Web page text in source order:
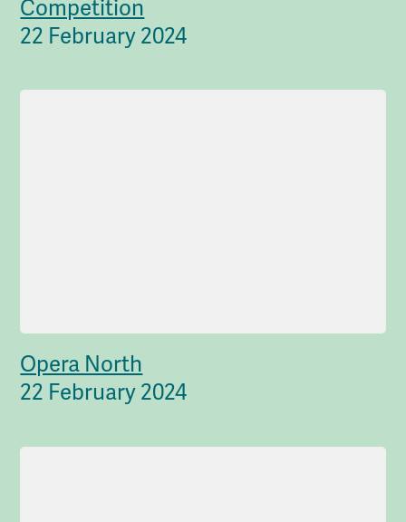
Competition
22 February 2024
Opera North
22 February 2024